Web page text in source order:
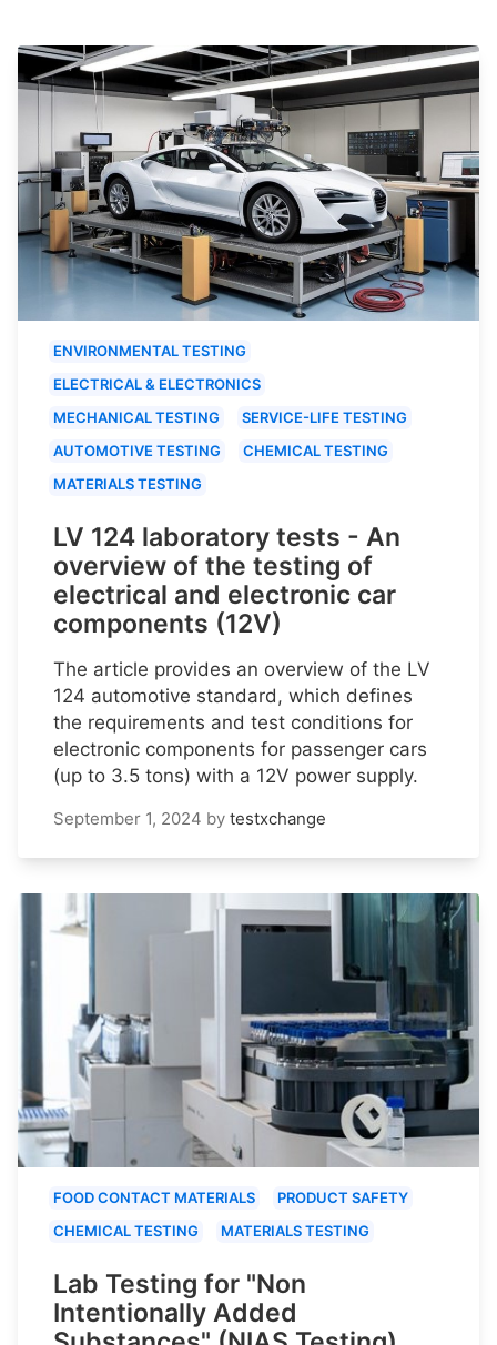
ENVIRONMENTAL TESTING
ELECTRICAL & ELECTRONICS
MECHANICAL TESTING
SERVICE-LIFE TESTING
AUTOMOTIVE TESTING
CHEMICAL TESTING
MATERIALS TESTING
LV 124 laboratory tests - An
overview of the testing of
electrical and electronic car
components (12V)
The article provides an overview of the LV
124 automotive standard, which defines
the requirements and test conditions for
electronic components for passenger cars
(up to 3.5 tons) with a 12V power supply.
September 1, 2024 by testxchange
FOOD CONTACT MATERIALS
PRODUCT SAFETY
CHEMICAL TESTING
MATERIALS TESTING
Lab Testing for "Non
Intentionally Added